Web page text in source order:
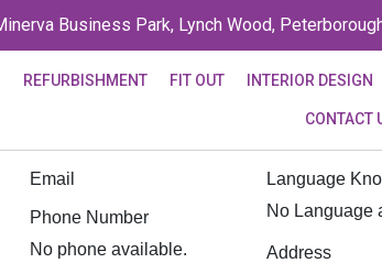
Business Park, Lynch Wood,
REFURBISHMENT FIT OUT INTERIOR DESIGN
CONTACT
Email
Phone Number
No phone available.
Language
No Language
Address